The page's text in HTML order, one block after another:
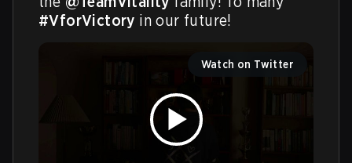
#VforVictory in our future!
Watch on Twitter